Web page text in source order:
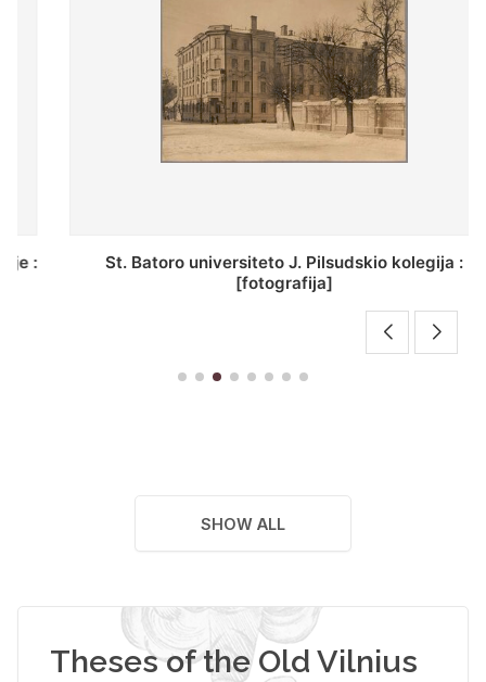
St. Batoro universiteto J. Pilsudskio kolegija :
[fotografija]
SHOW ALL
Theses of the Old Vilnius